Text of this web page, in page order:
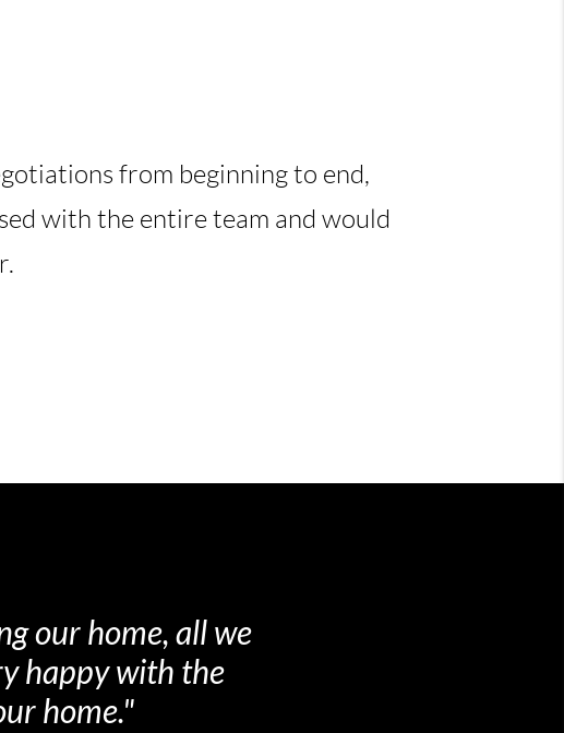
from beginning to end,
with the entire team and would
negotiations from
I was very
the them